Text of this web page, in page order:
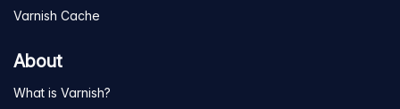
Varnish Cache
About
What is Varnish?